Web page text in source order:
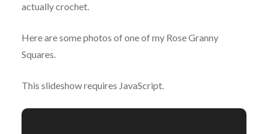
actually crochet.
Here are some photos of one of my Rose Granny
Squares.
This slideshow requires JavaScript.